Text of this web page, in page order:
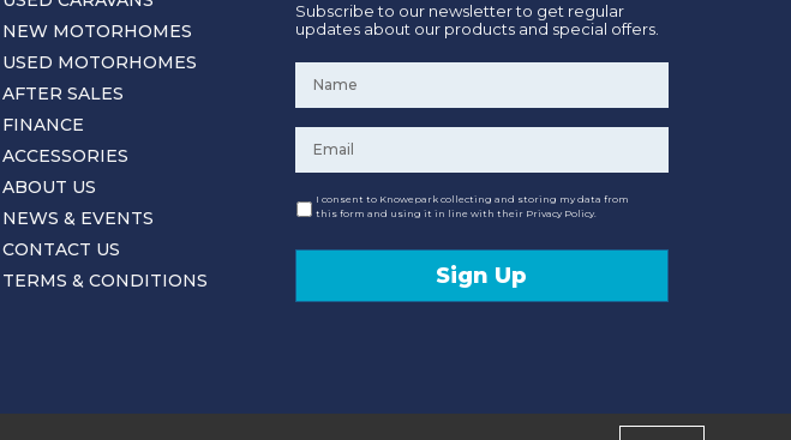
NEW MOTORHOMES
USED MOTORHOMES
AFTER SALES
FINANCE
ACCESSORIES
ABOUT US
NEWS & EVENTS
CONTACT US
TERMS & CONDITIONS
Subscribe to our newsletter to get regular
updates about our products and special offers.
Consent
I consent to Knowepark collecting and storing my data from
this form and using it in line with their Privacy Policy.
Sign Up